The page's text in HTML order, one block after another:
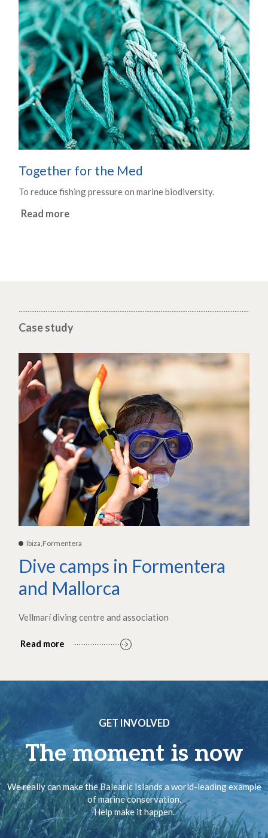
Together for the Med
To reduce fishing pressure on marine biodiversity.
Read more
Case study
Ibiza,Formentera
Dive camps in Formentera
and Mallorca
Vellmarí diving centre and association
Read more
GET INVOLVED
The moment is now
We really can make the Balearic Islands a world-leading example
of marine conservation.
Help make it happen.